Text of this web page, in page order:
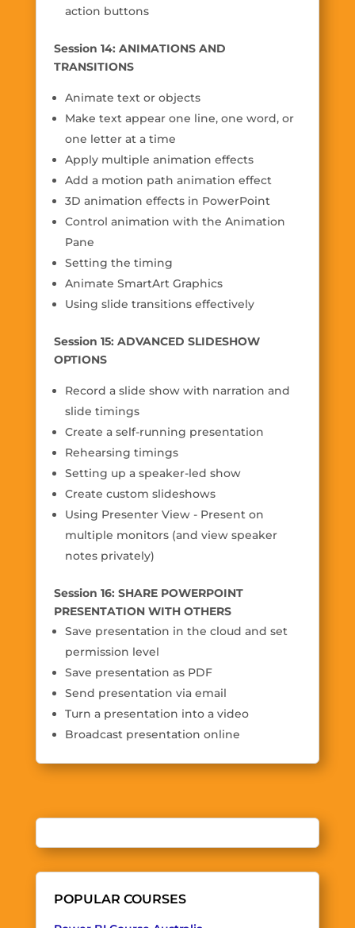
action buttons
Session 14: ANIMATIONS AND
TRANSITIONS
Animate text or objects
Make text appear one line, one word, or
one letter at a time
Apply multiple animation effects
Add a motion path animation effect
3D animation effects in PowerPoint
Control animation with the Animation
Pane
Setting the timing
Animate SmartArt Graphics
Using slide transitions effectively
Session 15: ADVANCED SLIDESHOW
OPTIONS
Record a slide show with narration and
slide timings
Create a self-running presentation
Rehearsing timings
Setting up a speaker-led show
Create custom slideshows
Using Presenter View - Present on
multiple monitors (and view speaker
notes privately)
Session 16: SHARE POWERPOINT
PRESENTATION WITH OTHERS
Save presentation in the cloud and set
permission level
Save presentation as PDF
Send presentation via email
Turn a presentation into a video
Broadcast presentation online
POPULAR COURSES